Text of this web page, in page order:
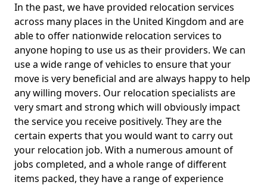
In the past, we have provided relocation services
across many places in the United Kingdom and are
able to offer nationwide relocation services to
anyone hoping to use us as their providers. We can
use a wide range of vehicles to ensure that your
move is very beneficial and are always happy to help
any willing movers. Our relocation specialists are
very smart and strong which will obviously impact
the service you receive positively. They are the
certain experts that you would want to carry out
your relocation job. With a numerous amount of
jobs completed, and a whole range of different
items packed, they have a range of experience